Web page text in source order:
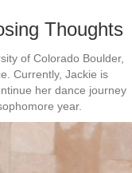
Thoughts
of Colorado Boulder,
Currently, Jackie is
her dance journey
year.